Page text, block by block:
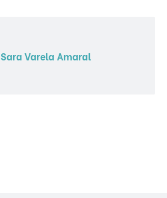
Sara Varela Amaral